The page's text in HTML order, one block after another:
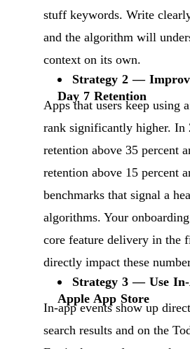
stuff keywords. Write
and the algorithm will
context on its own.
Strategy 2 —
Day 7 Retention
Apps that users keep using
rank significantly higher. In
retention above 35 percent
retention above 15 percent
benchmarks that signal a
algorithms. Your
core feature delivery in the
directly impact these
Strategy 3 — Use
Apple App Store
In-app events show up
search results and on the